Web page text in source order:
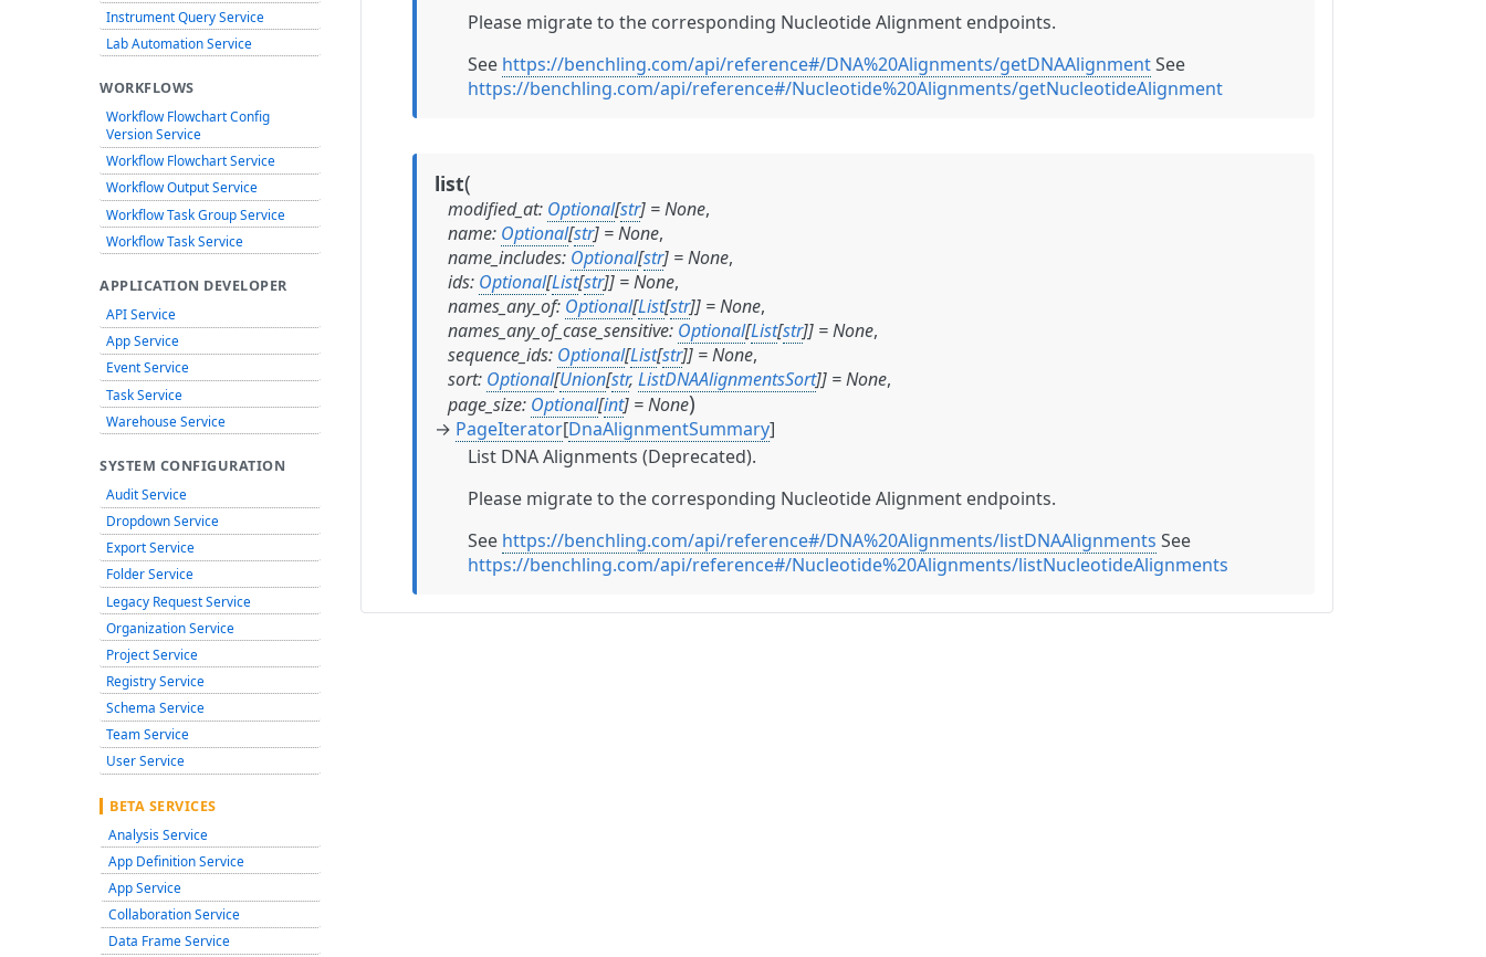
Please migrate to the corresponding Nucleotide Alignment endpoints.
See https://benchling.com/api/reference#/DNA%20Alignments/getDNAAlignmentSee
https://benchling.com/api/reference#/Nucleotide%20Alignments/getNucleotideAlignment
list(
modified_at: Optional[str] =None,
name: Optional[str] =None,
name_includes: Optional[str] =None,
ids: Optional[List[str]] =None,
names_any_of: Optional[List[str]] =None,
names_any_of_case_sensitive: Optional[List[str]] =None,
sequence_ids: Optional[List[str]] =None,
sort: Optional[Union[str, ListDNAAlignmentsSort]] =None,
page_size: Optional[int] =None)
→ PageIterator[DnaAlignmentSummary]
List DNA Alignments (Deprecated).
Please migrate to the corresponding Nucleotide Alignment endpoints.
See https://benchling.com/api/reference#/DNA%20Alignments/listDNAAlignments See
https://benchling.com/api/reference#/Nucleotide%20Alignments/listNucleotideAlignments
Instrument Query Service
Lab Automation Service
WORKFLOWS
Workflow Flowchart Config
Version Service
Workflow Flowchart Service
Workflow Output Service
Workflow Task Group Service
Workflow Task Service
APPLICATION DEVELOPER
API Service
App Service
Event Service
Task Service
Warehouse Service
SYSTEM CONFIGURATION
Audit Service
Dropdown Service
Export Service
Folder Service
Legacy Request Service
Organization Service
Project Service
Registry Service
Schema Service
Team Service
User Service
BETA SERVICES
Analysis Service
App Definition Service
App Service
Collaboration Service
Data Frame Service